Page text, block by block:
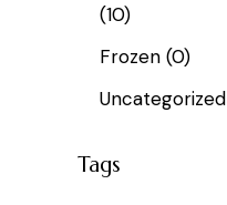
(10)
Frozen (0)
Uncategorized
Tags